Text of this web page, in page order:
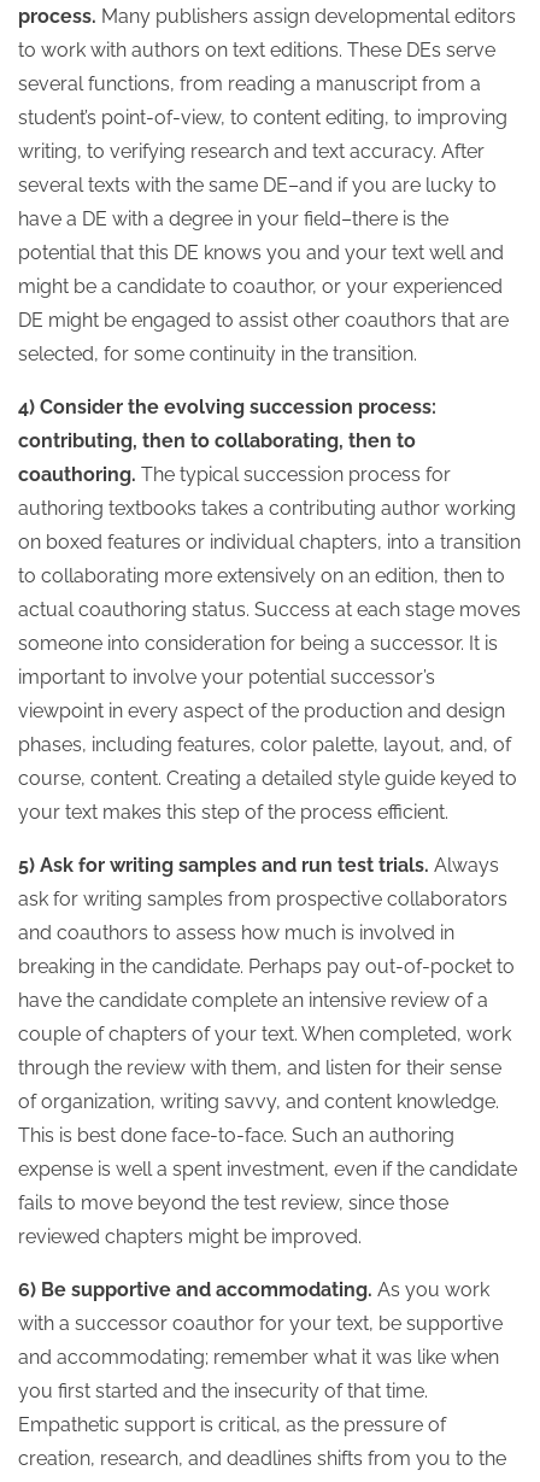
process. Many publishers assign developmental editors
to work with authors on text editions. These DEs serve
several functions, from reading a manuscript from a
student’s point-of-view, to content editing, to improving
writing, to verifying research and text accuracy. After
several texts with the same DE–and if you are lucky to
have a DE with a degree in your field–there is the
potential that this DE knows you and your text well and
might be a candidate to coauthor, or your experienced
DE might be engaged to assist other coauthors that are
selected, for some continuity in the transition.
4) Consider the evolving succession process:
contributing, then to collaborating, then to
coauthoring. The typical succession process for
authoring textbooks takes a contributing author working
on boxed features or individual chapters, into a transition
to collaborating more extensively on an edition, then to
actual coauthoring status. Success at each stage moves
someone into consideration for being a successor. It is
important to involve your potential successor’s
viewpoint in every aspect of the production and design
phases, including features, color palette, layout, and, of
course, content. Creating a detailed style guide keyed to
your text makes this step of the process efficient.
5) Ask for writing samples and run test trials. Always
ask for writing samples from prospective collaborators
and coauthors to assess how much is involved in
breaking in the candidate. Perhaps pay out-of-pocket to
have the candidate complete an intensive review of a
couple of chapters of your text. When completed, work
through the review with them, and listen for their sense
of organization, writing savvy, and content knowledge.
This is best done face-to-face. Such an authoring
expense is well a spent investment, even if the candidate
fails to move beyond the test review, since those
reviewed chapters might be improved.
6) Be supportive and accommodating. As you work
with a successor coauthor for your text, be supportive
and accommodating; remember what it was like when
you first started and the insecurity of that time.
Empathetic support is critical, as the pressure of
creation, research, and deadlines shifts from you to the